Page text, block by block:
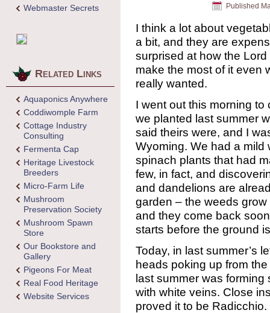
Webmaster Secrets
Related Links
Aquaponics Anywhere
Coddiwomple Farm
Cottage Industry
Consulting
Fermenta Cap
Heritage Livestock
Breeders
Micro-Farm Life
Mushroom
Preservation Society
Mushroom Spawn
Store
Our Bookstore and
Gallery
Pigeons For Meat
Real Food Heritage
Website Services
Published
I think a lot about
a bit, and they are
surprised at how the
make the most of it even
really wanted.
I went out this morning
we planted last summer
said theirs were, and I
Wyoming. We had a
spinach plants that had
few, in fact, and
and dandelions are
garden – the weeds
and they come back
starts before the ground
Today, in last summer’s
heads poking up from
last summer was
with white veins. Close
proved it to be Radicchio.